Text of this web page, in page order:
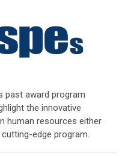
past award program
the innovative
human resources either
edge program.